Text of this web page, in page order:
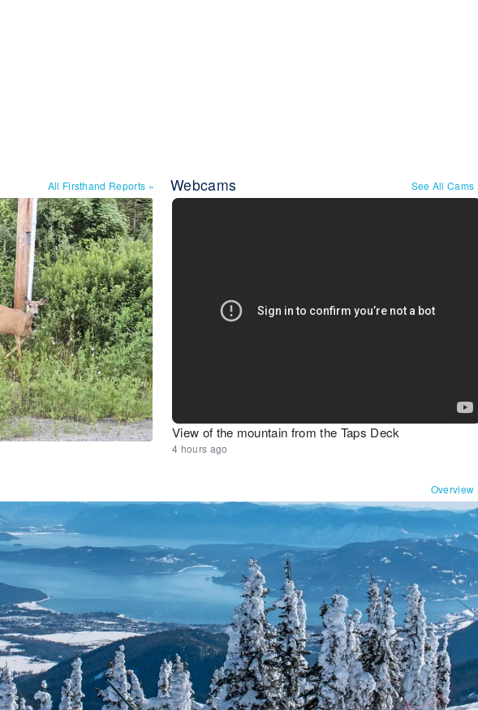
All Firsthand Reports » Webcams See All Cams
View of the mountain from the Taps Deck
4 hours ago
Overview